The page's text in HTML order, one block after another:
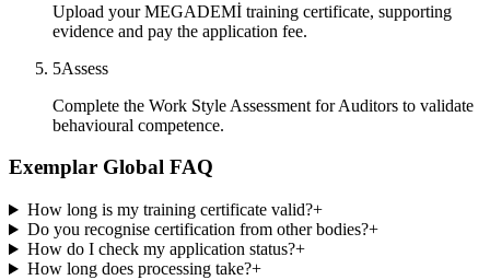
Upload your MEGADEMİ training certificate, supporting
evidence and pay the application fee.
5Assess
Complete the Work Style Assessment for Auditors to validate
behavioural competence.
Exemplar Global FAQ
How long is my training certificate valid?+
Do you recognise certification from other bodies?+
How do I check my application status?+
How long does processing take?+